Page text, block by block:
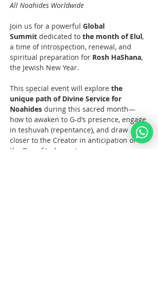
All Noahides Worldwide
Join us for a powerful Global
Summit dedicated to the month of Elul,
a time of introspection, renewal, and
spiritual preparation for Rosh HaShana,
the Jewish New Year.
This special event will explore the
unique path of Divine Service for
Noahides during this sacred month—
how to awaken to G-d’s presence, engage
in teshuvah (repentance), and draw
closer to the Creator in anticipation of
the Day of Judgment.